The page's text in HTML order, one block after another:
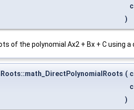
)
of the polynomial Ax2 + Bx + C using
(
)